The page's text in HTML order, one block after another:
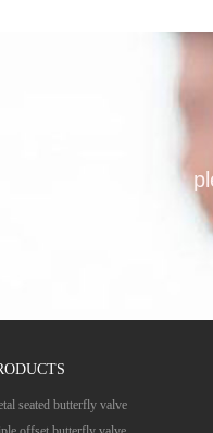
seated butterfly valve